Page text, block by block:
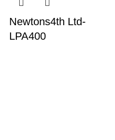
Newtons4th Ltd-
LPA400